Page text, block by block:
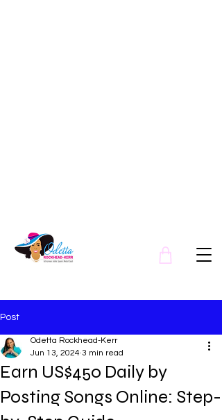
Post
Earn US$450 Daily by
Posting Songs Online: Step-
Odetta Rockhead-Kerr
Jun 13, 2024 3 min read